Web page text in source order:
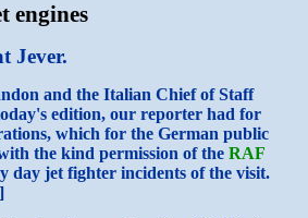
engines
Jever.
and the Italian Chief of Staff
edition, our reporter had for
which for the German public
the kind permission of the RAF
day jet fighter incidents of the visit.